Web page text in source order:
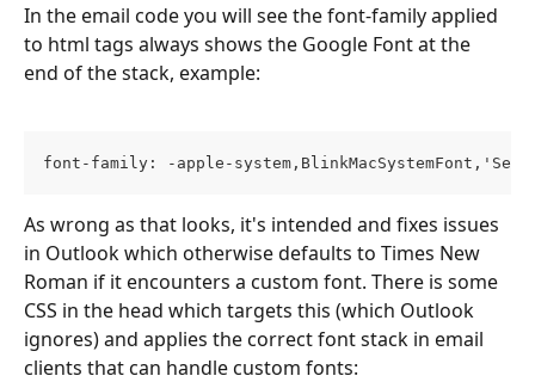
In the email code you will see the font-family applied
to html tags always shows the Google Font at the
end of the stack, example:
font-family: -apple-
As wrong as that looks, it's intended and fixes issues
in Outlook which otherwise defaults to Times New
Roman if it encounters a custom font. There is some
CSS in the head which targets this (which Outlook
ignores) and applies the correct font stack in email
clients that can handle custom fonts: